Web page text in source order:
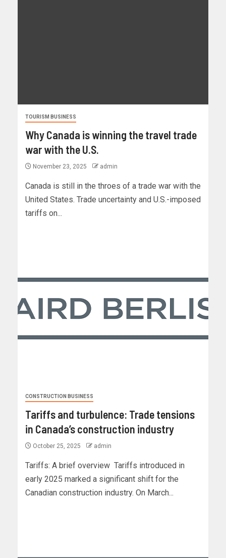
TOURISM BUSINESS
Why Canada is winning the travel trade
war with the U.S.
November 23, 2025 admin
Canada is still in the throes of a trade war with the
United States. Trade uncertainty and U.S.-imposed
tariffs on...
CONSTRUCTION BUSINESS
Tariffs and turbulence: Trade tensions
in Canada’s construction industry
October 25, 2025 admin
Tariffs: A brief overview Tariffs introduced in
early 2025 marked a significant shift for the
Canadian construction industry. On March...